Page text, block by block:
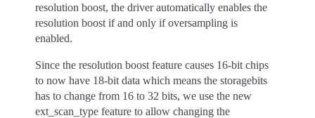
resolution boost, the driver automatically enables the
resolution boost if and only if oversampling is
enabled.
Since the resolution boost feature causes 16-bit chips
to now have 18-bit data which means the storagebits
has to change from 16 to 32 bits, we use the new
ext_scan_type feature to allow changing the